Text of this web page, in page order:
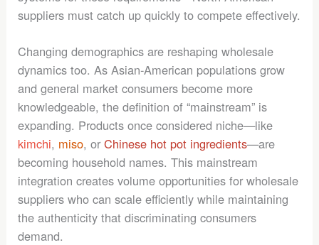
suppliers must catch up quickly to compete effectively.
Changing demographics are reshaping wholesale
dynamics too. As Asian-American populations grow
and general market consumers become more
knowledgeable, the definition of “mainstream” is
expanding. Products once considered niche—like
kimchi, miso, orChinese hot pot ingredients—are
becoming household names. This mainstream
integration creates volume opportunities for wholesale
suppliers who can scale efficiently while maintaining
the authenticity that discriminating consumers
demand.